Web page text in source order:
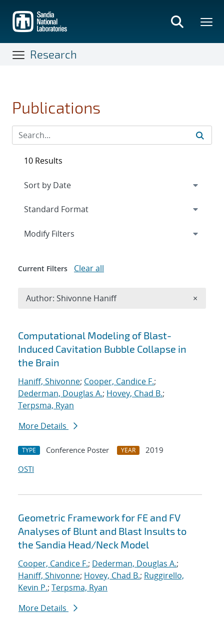
main
content
Research
Publications
Search results
Computational Modeling of Blast-
Induced Cavitation Bubble Collapse in
the Brain
Haniff, Shivonne; Cooper, Candice F.;
Dederman, Douglas A.; Hovey, Chad B.;
Terpsma, Ryan
More Details
TYPE Conference Poster YEAR
2019
OSTI
Geometric Framework for FE and FV
Analyses of Blunt and Blast Insults to
the Sandia Head/Neck Model
Cooper, Candice F.; Dederman, Douglas A.;
Haniff, Shivonne; Hovey, Chad B.; Ruggirello,
Kevin P.; Terpsma, Ryan
More Details
10 Results
Expand
Modify Filters
Current Filters Clear all
Author: Shivonne Haniff ×